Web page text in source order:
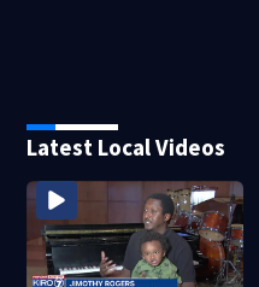
Latest Local Videos